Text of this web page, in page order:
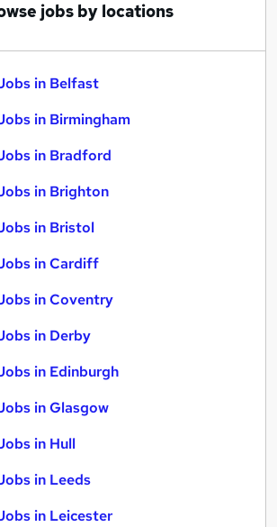
jobs by locations
in Belfast
in Birmingham
in Bradford
in Brighton
in Bristol
in Cardiff
in Coventry
in Derby
in Edinburgh
in Glasgow
in Hull
in Leeds
in Leicester